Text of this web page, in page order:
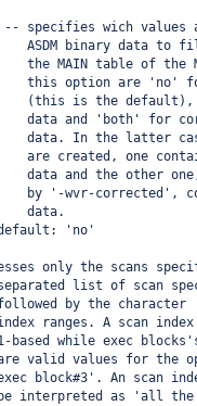
-- specifies wich
ASDM binary data to
the MAIN table of
this option are 'no'
(this is the
data and 'both' for
data. In the latter
are created, one
data and the other
by '-wvr-corrected',
data.
'no'
only the scans
list of scan
by the
ranges. A scan
based while exec
valid values for the
block#3'. An scan
interpreted as 'all